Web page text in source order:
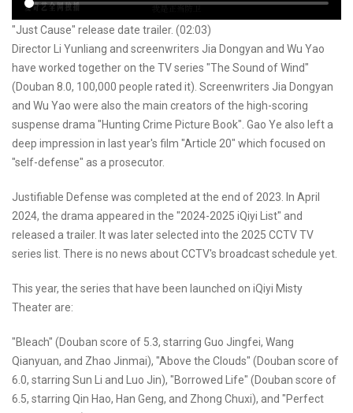
"Just Cause" release date trailer. (02:03)
Director Li Yunliang and screenwriters Jia Dongyan and Wu Yao
have worked together on the TV series "The Sound of Wind"
(Douban 8.0, 100,000 people rated it). Screenwriters Jia Dongyan
and Wu Yao were also the main creators of the high-scoring
suspense drama "Hunting Crime Picture Book". Gao Ye also left a
deep impression in last year's film "Article 20" which focused on
"self-defense" as a prosecutor.
Justifiable Defense was completed at the end of 2023. In April
2024, the drama appeared in the "2024-2025 iQiyi List" and
released a trailer. It was later selected into the 2025 CCTV TV
series list. There is no news about CCTV's broadcast schedule yet.
This year, the series that have been launched on iQiyi Misty
Theater are:
"Bleach" (Douban score of 5.3, starring Guo Jingfei, Wang
Qianyuan, and Zhao Jinmai), "Above the Clouds" (Douban score of
6.0, starring Sun Li and Luo Jin), "Borrowed Life" (Douban score of
6.5, starring Qin Hao, Han Geng, and Zhong Chuxi), and "Perfect